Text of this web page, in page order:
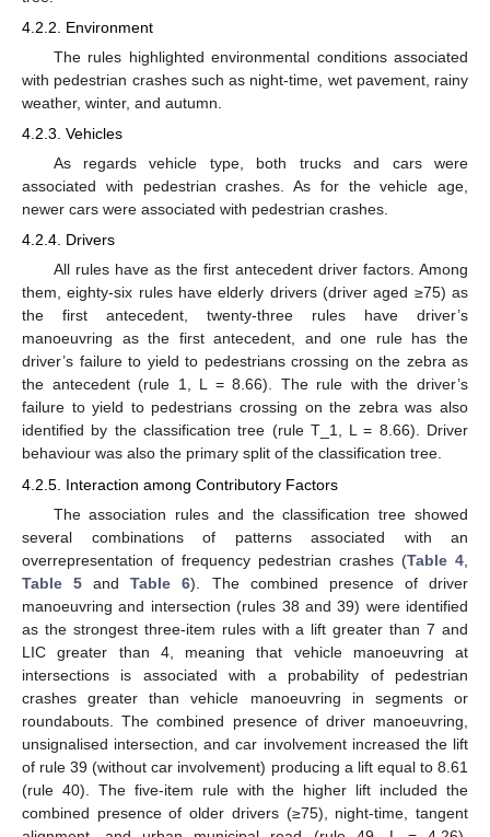
4.2.2. Environment
The rules highlighted environmental conditions associated
with pedestrian crashes such as night-time, wet pavement, rainy
weather, winter, and autumn.
4.2.3. Vehicles
As regards vehicle type, both trucks and cars were
associated with pedestrian crashes. As for the vehicle age,
newer cars were associated with pedestrian crashes.
4.2.4. Drivers
All rules have as the first antecedent driver factors. Among
them, eighty-six rules have elderly drivers (driver aged ≥75) as
the first antecedent, twenty-three rules have driver’s
manoeuvring as the first antecedent, and one rule has the
driver’s failure to yield to pedestrians crossing on the zebra as
the antecedent (rule 1, L = 8.66). The rule with the driver’s
failure to yield to pedestrians crossing on the zebra was also
identified by the classification tree (rule T_1, L = 8.66). Driver
behaviour was also the primary split of the classification tree.
4.2.5. Interaction among Contributory Factors
The association rules and the classification tree showed
several combinations of patterns associated with an
overrepresentation of frequency pedestrian crashes (Table 4
Table 5 andTable 6). The combined presence of driver
manoeuvring and intersection (rules 38 and 39) were identified
as the strongest three-item rules with a lift greater than 7 and
LIC greater than 4, meaning that vehicle manoeuvring at
intersections is associated with a probability of pedestrian
crashes greater than vehicle manoeuvring in segments or
roundabouts. The combined presence of driver manoeuvring,
unsignalised intersection, and car involvement increased the lift
of rule 39 (without car involvement) producing a lift equal to 8.61
(rule 40). The five-item rule with the higher lift included the
combined presence of older drivers (≥75), night-time, tangent